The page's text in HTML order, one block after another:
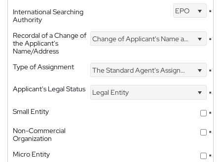
International Searching
Authority
EPO *
Recordal of a Change of
the Applicant's
Name/Address
Change of Applicant's Name and Address *
Type of Assignment The Standard Agent's Assignment
*
Applicant's Legal Status
Legal Entity
*
Small Entity
*
Non-Commercial
Organization
*
Micro Entity
*